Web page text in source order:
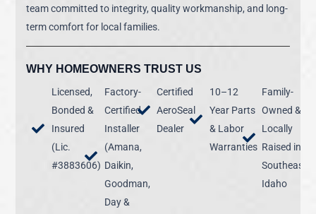
team committed to integrity, quality workmanship, and long-
term comfort for local families.
WHY HOMEOWNERS TRUST US
Licensed,
Bonded &
Insured
(Lic.
#3883606)
Factory-
Certified
Installer
(Amana,
Daikin,
Goodman,
Day &
Certified
AeroSeal
Dealer
10–12
Year Parts
& Labor
Warranties
Family-
Owned &
Locally
Raised in
Southeast
Idaho